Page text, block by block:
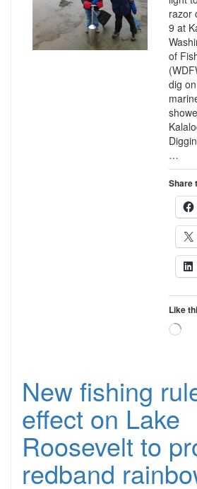
razor
9 at
of
dig
…
Share
Like
New fishing
effect on Lake
Roosevelt to
redband